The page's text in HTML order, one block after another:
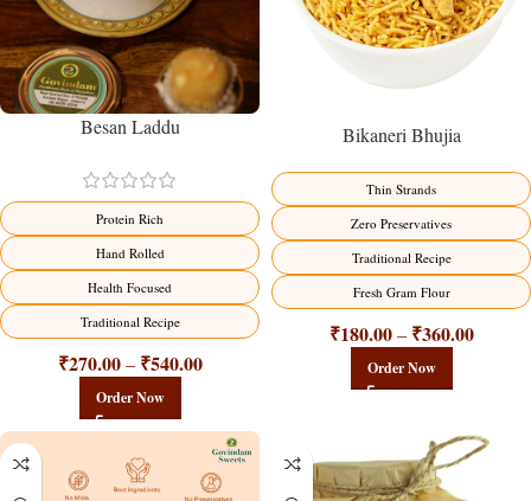
Besan Laddu
Protein Rich
Hand Rolled
Health Focused
Traditional Recipe
₹270.00 – ₹540.00
Order Now
Bikaneri Bhujia
Thin Strands
Zero Preservatives
Traditional Recipe
Fresh Gram Flour
₹180.00 – ₹360.00
Order Now